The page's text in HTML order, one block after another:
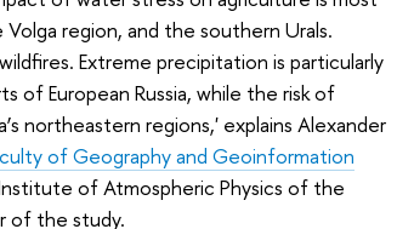
region, and the southern Urals.
Extreme precipitation is particularly
of European Russia, while the risk of
northeastern regions,' explains Alexander
of Geography and Geoinformation
of Atmospheric Physics of the
of the study.